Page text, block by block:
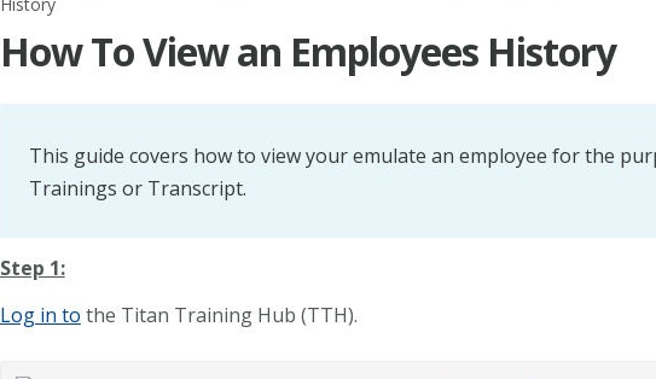
How To View an Employees History
This guide covers how to view your emulate an employee for the
Trainings or Transcript.
Step 1:
Log in to the Titan Training Hub (TTH).